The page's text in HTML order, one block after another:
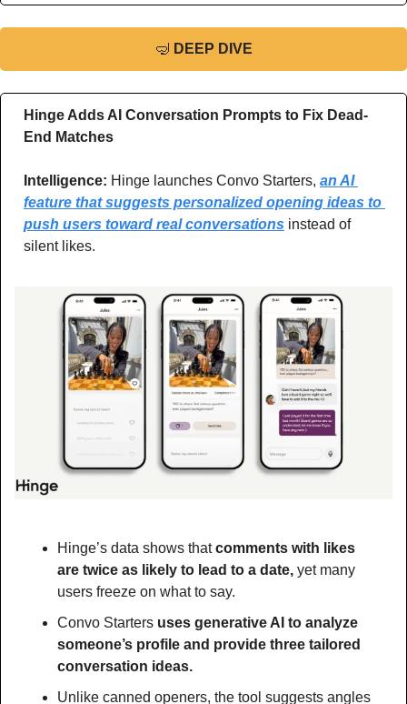
🤿 DEEP DIVE
Hinge Adds AI Conversation Prompts to Fix Dead-
End Matches
Intelligence: Hinge launches Convo Starters, an AI
feature that suggests personalized opening ideas to
push users toward real conversations instead of
silent likes.
Hinge’s data shows that comments with likes
are twice as likely to lead to a date, yet many
users freeze on what to say.
Convo Starters uses generative AI to analyze
someone’s profile and provide three tailored
conversation ideas.
Unlike canned openers, the tool suggests angles